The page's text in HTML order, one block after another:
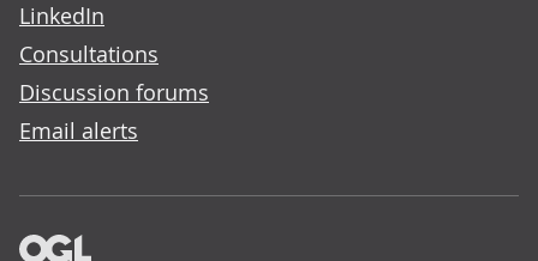
LinkedIn
Consultations
Discussion forums
Email alerts